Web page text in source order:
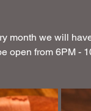
month we will
open from 6PM -